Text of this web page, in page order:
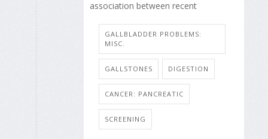
association between recent
GALLBLADDER PROBLEMS:
MISC.
GALLSTONES DIGESTION
CANCER: PANCREATIC
SCREENING